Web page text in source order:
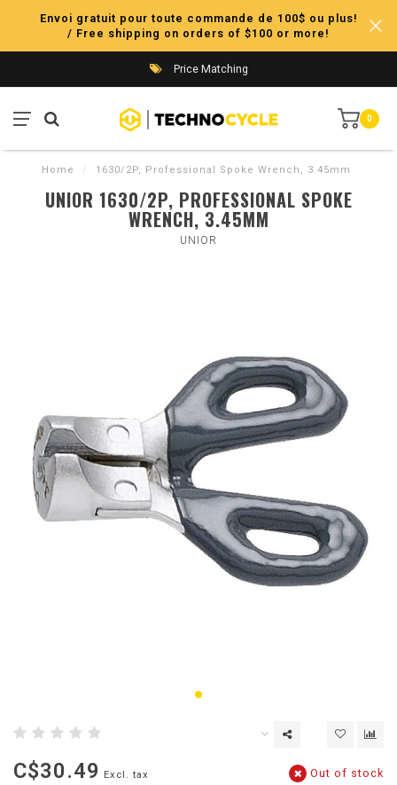
Envoi gratuit pour toute commande de 100$ ou plus!
/ Free shipping on orders of $100 or more!
Price Matching
0
Home / 1630/2P, Professional Spoke Wrench, 3.45mm
UNIOR 1630/2P, PROFESSIONAL SPOKE
WRENCH, 3.45MM
UNIOR
C$30.49 Excl. tax Out of stock